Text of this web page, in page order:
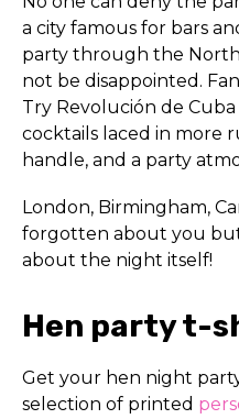
a city famous for bars
party through the
not be disappointed.
Try Revolución de
cocktails laced in more
handle, and a party
London, Birmingham,
forgotten about you
about the night itself!
Hen party t-
Get your hen night
selection of printed